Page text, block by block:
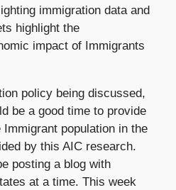
immigration data and
highlight the
impact of Immigrants
policy being discussed,
be a good time to provide
population in the
by this AIC research.
posting a blog with
at a time. This week